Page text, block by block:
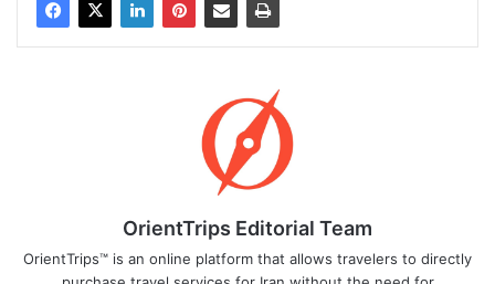
OrientTrips Editorial Team
OrientTrips™ is an online platform that allows travelers to directly